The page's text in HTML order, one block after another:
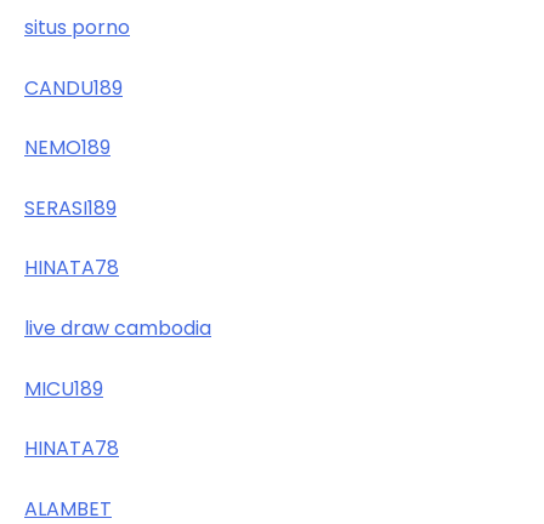
situs porno
CANDU189
NEMO189
SERASI189
HINATA78
live draw cambodia
MICU189
HINATA78
ALAMBET